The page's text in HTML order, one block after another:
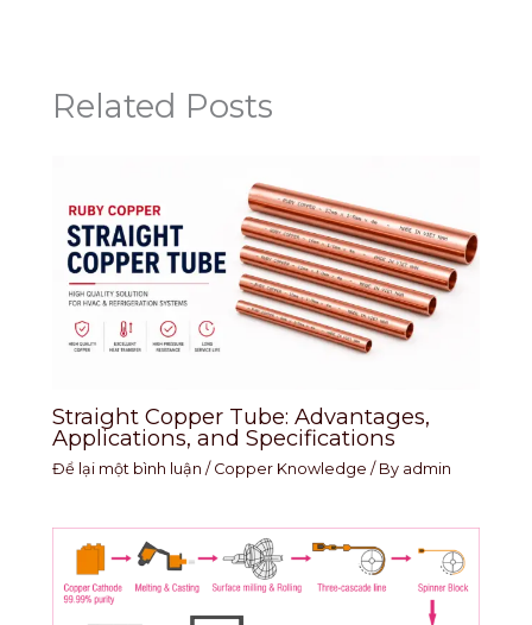
Related Posts
Straight Copper Tube: Advantages,
Applications, and Specifications
Để lại một bình luận / Copper Knowledge / By admin